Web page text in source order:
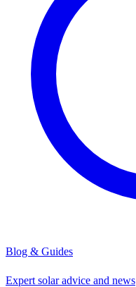
Blog & Guides
Expert solar advice and news